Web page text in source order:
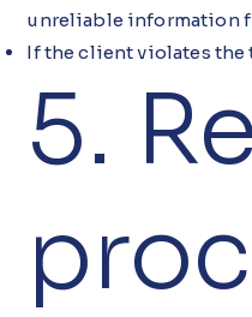
unreliable information
If the client violates the
5.